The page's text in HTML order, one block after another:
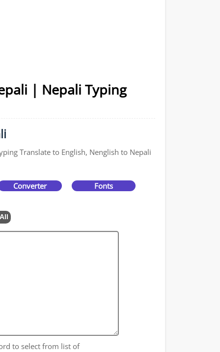
| Nepali Typing
Translate to English, Nenglish to Nepali
Converter Fonts
to select from list of